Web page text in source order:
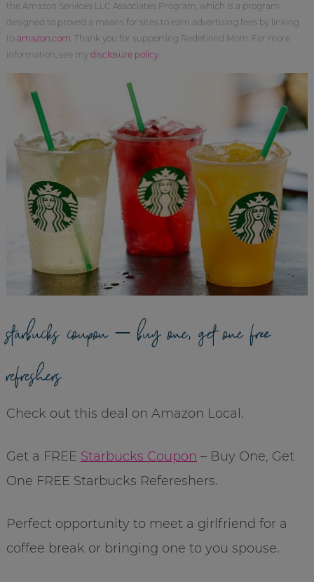
the Amazon Services LLC Associates Program, which is a program
designed to proved a means for sites to earn advertising fees by linking
to amazon.com . Thank you for supporting Redefined Mom. For more
information, see my disclosure policy.
starbucks coupon – buy one, get one free
refreshers
Check out this deal on Amazon Local.
Get a FREE Starbucks Coupon – Buy One, Get
One FREE Starbucks Refereshers.
Perfect opportunity to meet a girlfriend for a
coffee break or bringing one to you spouse.